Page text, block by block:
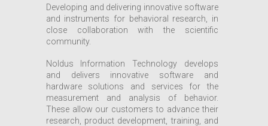
Developing and delivering innovative software
and instruments for behavioral research, in
close collaboration with the scientific
community.
Noldus Information Technology develops
and delivers innovative software and
hardware solutions and services for the
measurement and analysis of behavior.
These allow our customers to advance their
research, product development, training, and